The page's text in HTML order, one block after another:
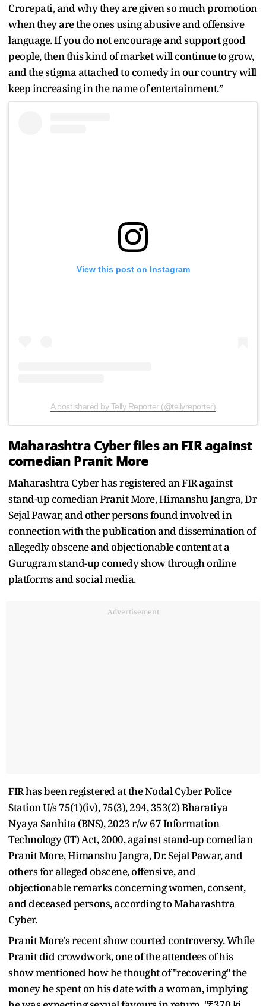
Crorepati, and why they are given so much promotion
when they are the ones using abusive and offensive
language. If you do not encourage and support good
people, then this kind of market will continue to grow,
and the stigma attached to comedy in our country will
keep increasing in the name of entertainment.”
View this post on Instagram
A post shared by Telly Reporter (@tellyreporter)
Maharashtra Cyber files an FIR against
comedian Pranit More
Maharashtra Cyber has registered an FIR against
stand-up comedian Pranit More, Himanshu Jangra, Dr
Sejal Pawar, and other persons found involved in
connection with the publication and dissemination of
allegedly obscene and objectionable content at a
Gurugram stand-up comedy show through online
platforms and social media.
Advertisement
FIR has been registered at the Nodal Cyber Police
Station U/s 75(1)(iv), 75(3), 294, 353(2) Bharatiya
Nyaya Sanhita (BNS), 2023 r/w 67 Information
Technology (IT) Act, 2000, against stand-up comedian
Pranit More, Himanshu Jangra, Dr. Sejal Pawar, and
others for alleged obscene, offensive, and
objectionable remarks concerning women, consent,
and deceased persons, according to Maharashtra
Cyber.
Pranit More's recent show courted controversy. While
Pranit did crowdwork, one of the attendees of his
show mentioned how he thought of "recovering" the
money he spent on his date with a woman, implying